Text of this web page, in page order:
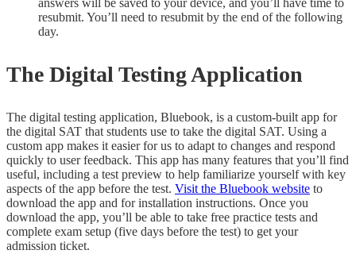
resubmit. You’ll need to resubmit by the end of the following
day.
The Digital Testing Application
The digital testing application, Bluebook, is a custom-built app for
the digital SAT that students use to take the digital SAT. Using a
custom app makes it easier for us to adapt to changes and respond
quickly to user feedback. This app has many features that you’ll find
useful, including a test preview to help familiarize yourself with key
aspects of the app before the test. Visit the Bluebook website to
download the app and for installation instructions. Once you
download the app, you’ll be able to take free practice tests and
complete exam setup (five days before the test) to get your
admission ticket.